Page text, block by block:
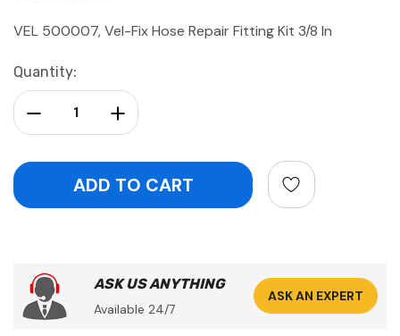
VEL 500007, Vel-Fix Hose Repair Fitting Kit 3/8 In
Current
Stock:
Quantity:
Increase Quantity:
Decrease Quantity:
ASK US ANYTHING
Available 24/7
ASK AN EXPERT